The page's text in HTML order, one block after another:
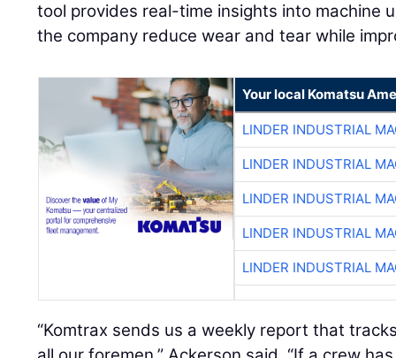
tool provides real-time insights into machine
the company reduce wear and tear while
Your local Komatsu
LINDER INDUSTRIAL
LINDER INDUSTRIAL
LINDER INDUSTRIAL
LINDER INDUSTRIAL
LINDER INDUSTRIAL
“Komtrax sends us a weekly report that